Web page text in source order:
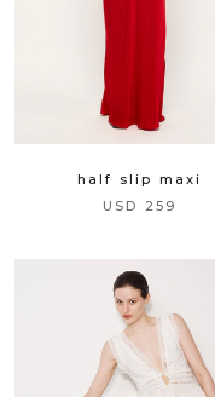
half slip maxi
USD 259